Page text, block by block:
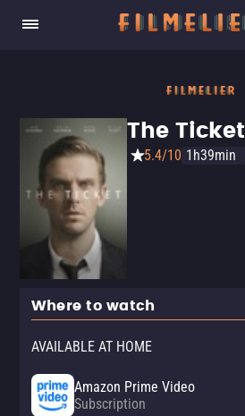
The Ticket
5.4/10 1h39min
Where to watch
AVAILABLE AT HOME
Amazon Prime Video
Subscription